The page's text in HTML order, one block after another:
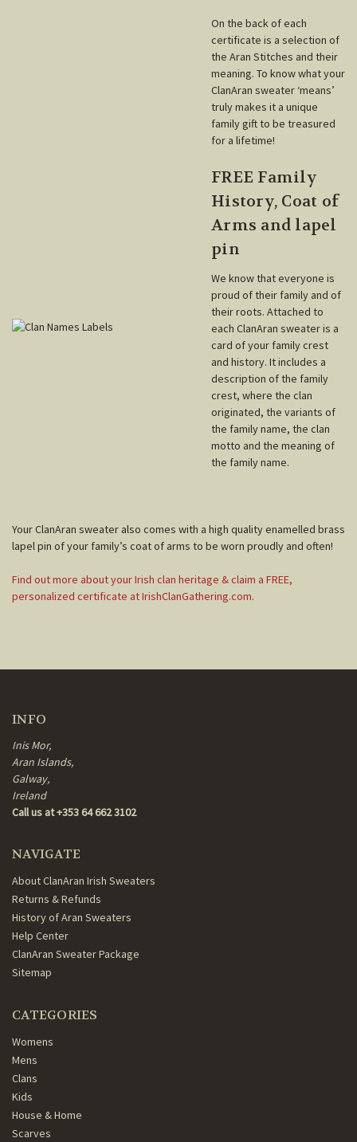
On the back of each
certificate is a selection of
the Aran Stitches and their
meaning. To know what your
ClanAran sweater ‘means’
truly makes it a unique
family gift to be treasured
for a lifetime!
FREE Family
History, Coat of
Arms and lapel
pin
We know that everyone is
proud of their family and of
their roots. Attached to
each ClanAran sweater is a
card of your family crest
and history. It includes a
description of the family
crest, where the clan
originated, the variants of
the family name, the clan
motto and the meaning of
the family name.
Your ClanAran sweater also comes with a high quality enamelled brass
lapel pin of your family’s coat of arms to be worn proudly and often!
Find out more about your Irish clan heritage & claim a FREE,
personalized certificate at IrishClanGathering.com.
INFO
Inis Mor,
Aran Islands,
Galway,
Ireland
Call us at +353 64 662 3102
NAVIGATE
About ClanAran Irish Sweaters
Returns & Refunds
History of Aran Sweaters
Help Center
ClanAran Sweater Package
Sitemap
CATEGORIES
Womens
Mens
Clans
Kids
House & Home
Scarves